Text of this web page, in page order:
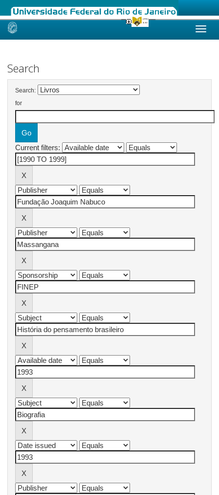
Skip
Search
Search:
for
Current filters: